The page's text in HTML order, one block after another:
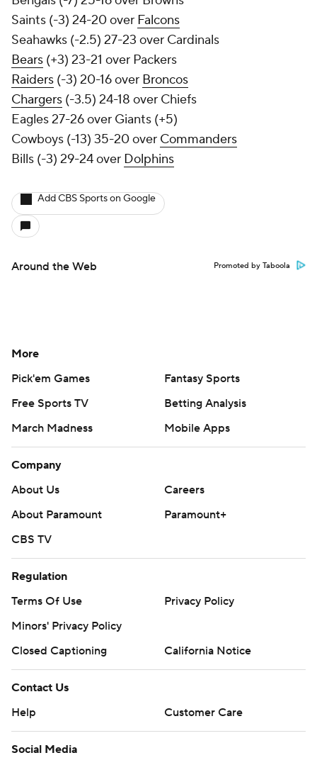
Saints (-3) 24-20 over Falcons
Seahawks (-2.5) 27-23 over Cardinals
Bears (+3) 23-21 over Packers
Raiders (-3) 20-16 over Broncos
Chargers (-3.5) 24-18 over Chiefs
Eagles 27-26 over Giants (+5)
Cowboys (-13) 35-20 over Commanders
Bills (-3) 29-24 over Dolphins
Add CBS Sports on Google
Around the Web Promoted by Taboola
More
Pick'em Games
Fantasy Sports
Free Sports TV
Betting Analysis
March Madness
Mobile Apps
Company
About Us
Careers
About Paramount
Paramount+
CBS TV
Regulation
Terms Of Use
Privacy Policy
Minors' Privacy Policy
Closed Captioning
California Notice
Contact Us
Help
Customer Care
Social Media